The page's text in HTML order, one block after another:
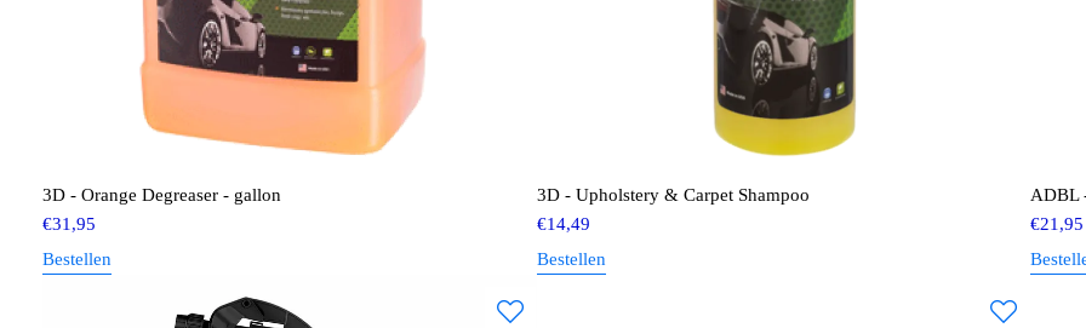
3D - Orange Degreaser - gallon
€31,95
Bestellen
3D - Upholstery & Carpet Shampoo
€14,49
Bestellen
ADBL
€21,95